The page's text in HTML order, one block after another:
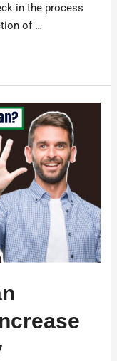
in the process
of …